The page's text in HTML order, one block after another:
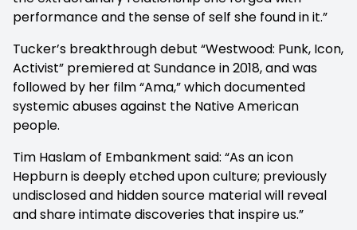
performance and the sense of self she found in it.”
Tucker’s breakthrough debut “Westwood: Punk, Icon,
Activist” premiered at Sundance in 2018, and was
followed by her film “Ama,” which documented
systemic abuses against the Native American
people.
Tim Haslam of Embankment said: “As an icon
Hepburn is deeply etched upon culture; previously
undisclosed and hidden source material will reveal
and share intimate discoveries that inspire us.”